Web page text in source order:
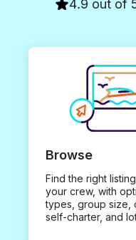
4.9 out of
Browse
Find the right
your crew, with
types, group size,
self-charter, and